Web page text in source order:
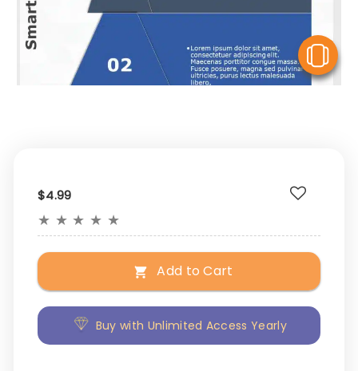
$4.99
★ ★ ★ ★ ★
Add to Cart
Buy with Unlimited Access Yearly